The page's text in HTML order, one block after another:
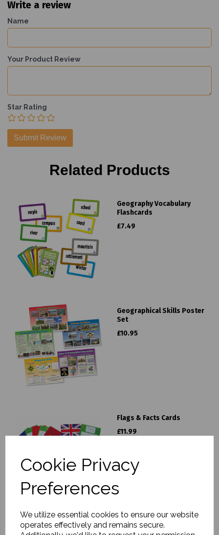
Cookie Privacy
Preferences
We utilize essential cookies to ensure our website
operates effectively and remains secure.
Write a review
Name
Your Product Review
Star Rating
Related Products
Geography Vocabulary
Flashcards
£7.49
Geographical Skills Poster
Set
£10.95
Flags & Facts Cards
£11.99
Discovering Geography